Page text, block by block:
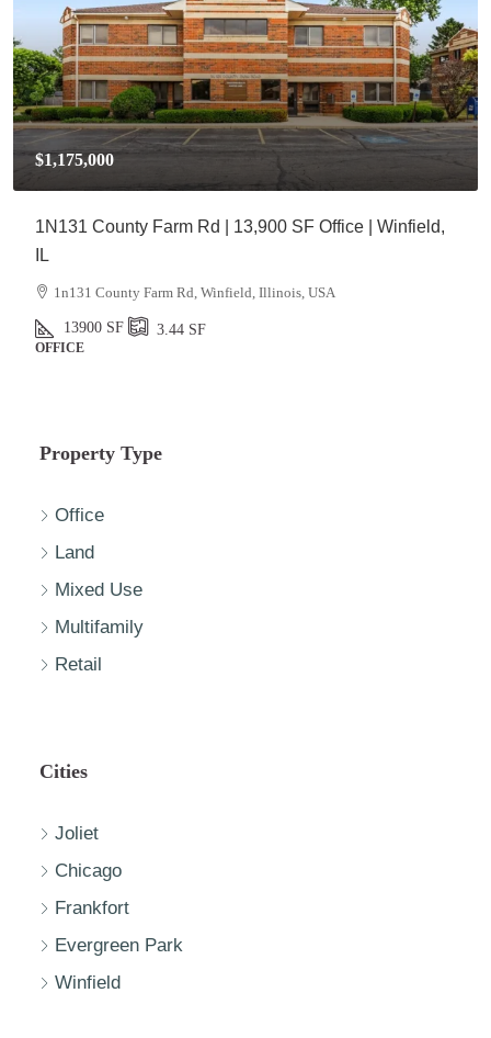
$1,175,000
1N131 County Farm Rd | 13,900 SF Office | Winfield,
IL
1n131 County Farm Rd, Winfield, Illinois, USA
13900 SF 3.44 SF
OFFICE
Property Type
Office
Land
Mixed Use
Multifamily
Retail
Cities
Joliet
Chicago
Frankfort
Evergreen Park
Winfield